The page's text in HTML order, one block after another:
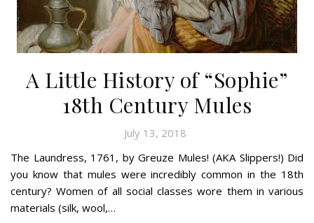
A Little History of “Sophie”
18th Century Mules
July 13, 2018
The Laundress, 1761, by Greuze Mules! (AKA Slippers!) Did
you know that mules were incredibly common in the 18th
century? Women of all social classes wore them in various
materials (silk, wool,…